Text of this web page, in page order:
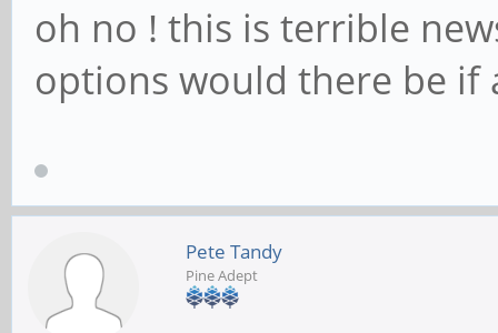
oh no ! this is terrible
options would there be
Pete Tandy
Pine Adept